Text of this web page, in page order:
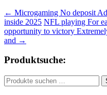
Beitragsnavigation
← Microgaming No deposit
inside 2025 NFL playing For
opportunity to victory
and →
Produktsuche:
Suchen
nach: